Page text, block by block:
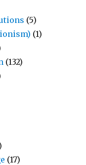
(5)
(1)
(132)
(17)